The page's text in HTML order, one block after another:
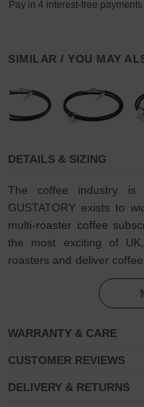
SIMILAR / YOU MAY
DETAILS & SIZING
The coffee industry is
GUSTATORY exists to
multi-roaster coffee
the most exciting of
roasters and deliver
one, visit
In collaboration with
designed and skilfully
Combining British craft
minimalist style, this
WARRANTY & CARE
CUSTOMER REVIEWS
DELIVERY & RETURNS